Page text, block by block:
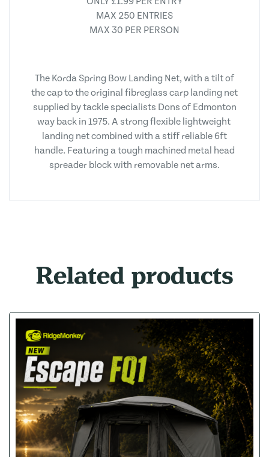
MAX 250 ENTRIES
MAX 30 PER PERSON
The Korda Spring Bow Landing Net, with a tilt of
the cap to the original fibreglass carp landing net
supplied by tackle specialists Dons of Edmonton
way back in 1975. A strong flexible lightweight
landing net combined with a stiff reliable 6ft
handle. Featuring a tough machined metal head
spreader block with removable net arms.
Related products